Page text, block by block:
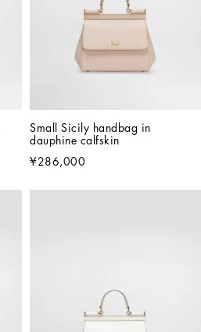
Small Sicily handbag in
dauphine calfskin
¥286,000